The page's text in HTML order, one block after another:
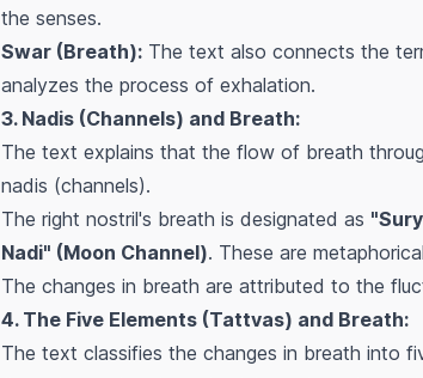
the senses.
Swar (Breath): The text also connects the
analyzes the process of exhalation.
3. Nadis (Channels) and Breath:
The text explains that the flow of breath
nadis (channels).
The right nostril's breath is designated as
Nadi" (Moon Channel). These are
The changes in breath are attributed to the
4. The Five Elements (Tattvas) and Breath:
The text classifies the changes in breath into